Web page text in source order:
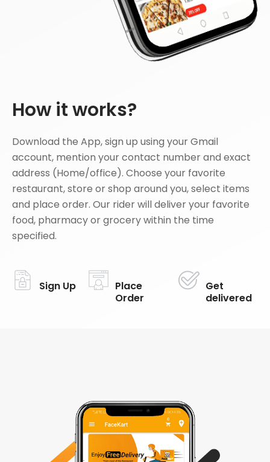
How it works?
Download the App, sign up using your Gmail
account, mention your contact number and exact
address (Home/office). Choose your favorite
restaurant, store or shop around you, select items
and place order. Our rider will deliver your favorite
food, pharmacy or grocery within the time
specified.
Sign Up
Place
Order
Get
delivered